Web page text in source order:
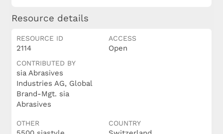
Resource details
RESOURCE ID
2114
ACCESS
Open
CONTRIBUTED BY
sia Abrasives
Industries AG, Global
Brand-Mgt. sia
Abrasives
OTHER COUNTRY